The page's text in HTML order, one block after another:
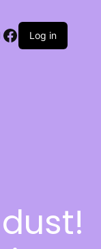
Log in